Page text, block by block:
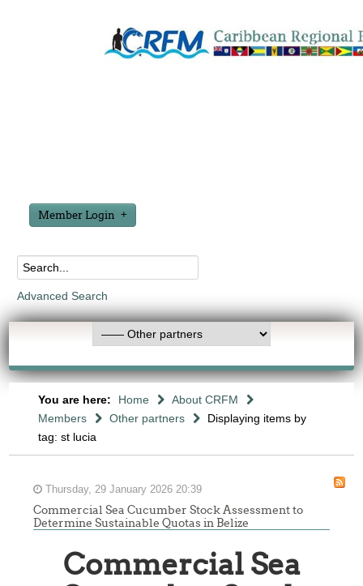
Member Login
Advanced Search
You are here: Home
About CRFM
Members
Other partners
Displaying items by
tag: st lucia
Thursday, 29 January 2026 20:39
Commercial Sea Cucumber Stock Assessment to
Determine Sustainable Quotas in Belize
Commercial Sea